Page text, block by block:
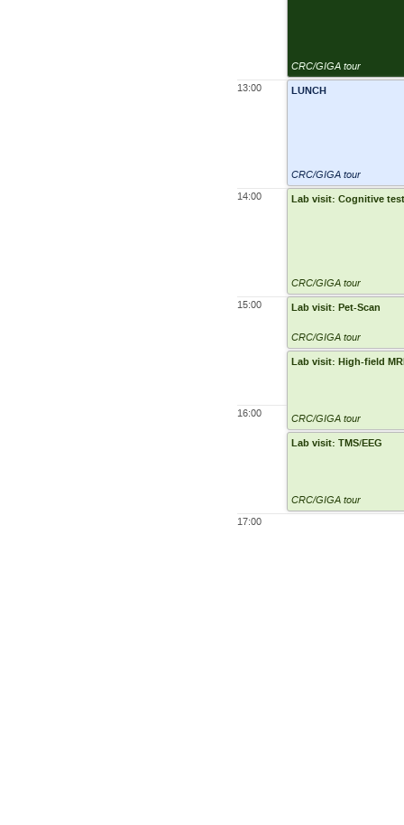
13:00
14:00
15:00
16:00
17:00
CRC/GIGA tour
LUNCH
CRC/GIGA tour
Lab visit: Cognitive
CRC/GIGA tour
Lab visit: Pet-Scan
CRC/GIGA tour
Lab visit: High-field
CRC/GIGA tour
Lab visit: TMS/EEG
CRC/GIGA tour